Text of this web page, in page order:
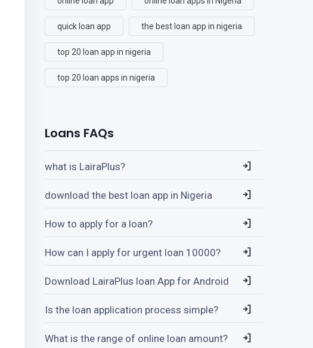
quick loan app the best loan app in nigeria
top 20 loan app in nigeria
top 20 loan apps in nigeria
Loans FAQs
what is LairaPlus?
download the best loan app in Nigeria
How to apply for a loan?
How can I apply for urgent loan 10000?
Download LairaPlus loan App for Android
Is the loan application process simple?
What is the range of online loan amount?